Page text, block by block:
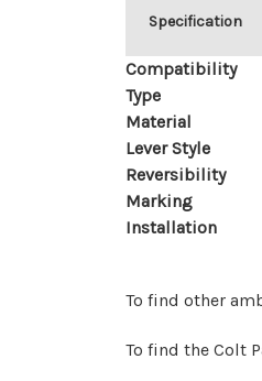
Specification
Compatibility
Type
Material
Lever Style
Reversibility
Marking
Installation
To find other
To find the Colt